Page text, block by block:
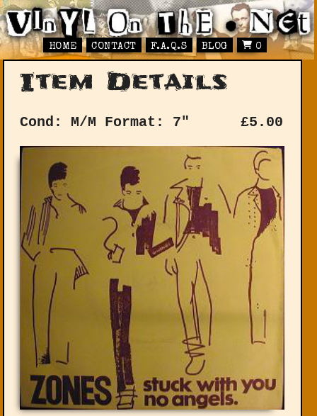
HOME CONTACT F.A.Q.S BLOG 0
Item Details
Cond: M/M Format: 7" £5.00